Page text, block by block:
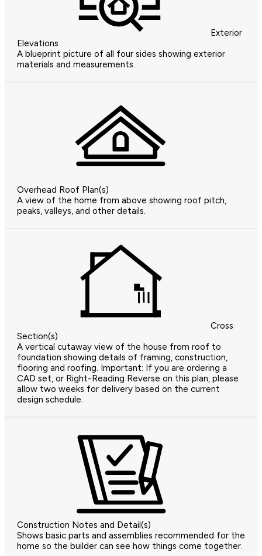
Exterior
Elevations
A blueprint picture of all four sides showing exterior
materials and measurements.
Overhead Roof Plan(s)
A view of the home from above showing roof pitch,
peaks, valleys, and other details.
Cross
Section(s)
A vertical cutaway view of the house from roof to
foundation showing details of framing, construction,
flooring and roofing. Important: If you are ordering a
CAD set, or Right-Reading Reverse on this plan, please
allow two weeks for delivery based on the current
design schedule.
Construction Notes and Detail(s)
Shows basic parts and assemblies recommended for the
home so the builder can see how things come together.